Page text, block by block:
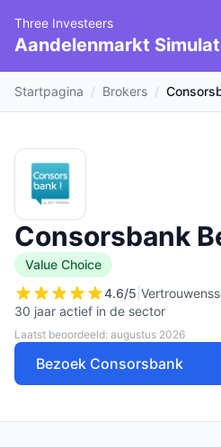
Three Investeers
Aandelenmarkt
Startpagina / Brokers /
Consorsbank
Value Choice
4.6/5
30 jaar actief in de sector
Laatst beoordeeld: augustus 2026
Bezoek Consorsbank